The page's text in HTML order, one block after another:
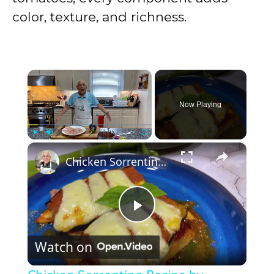
color, texture, and richness.
×
Play Fullscreen
Now Playing
×
P
l
Chicken Sorrentino Recipe by Pasquale Sciarappa
Watch on